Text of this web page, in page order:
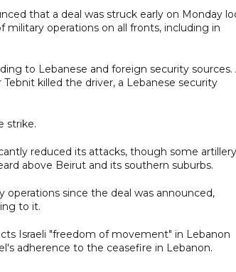
that a deal was struck early on Monday
operations on all fronts, including in
to Lebanese and foreign security sources.
killed the driver, a Lebanese security
strike.
reduced its attacks, though some artillery
above Beirut and its southern suburbs.
since the deal was announced,
to it.
Israeli "freedom of movement" in Lebanon
adherence to the ceasefire in Lebanon.